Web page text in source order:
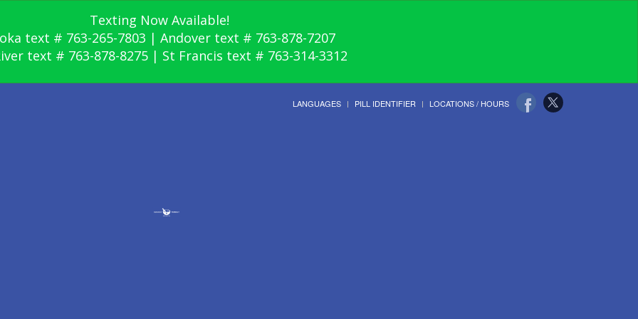
Texting Now Available!
text # 763-265-7803 | Andover text # 763-878-7207
text # 763-878-8275 | St Francis text # 763-314-3312
LANGUAGES PILL IDENTIFIER LOCATIONS / HOURS